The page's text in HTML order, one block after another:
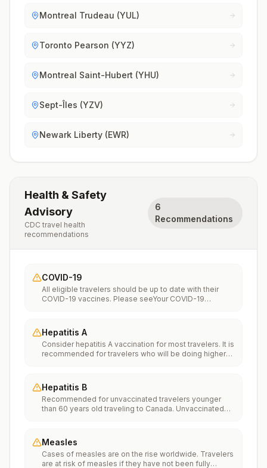
Montreal Trudeau (YUL)
Toronto Pearson (YYZ)
Montreal Saint-Hubert (YHU)
Sept-Îles (YZV)
Newark Liberty (EWR)
Health & Safety
Advisory
CDC travel health
recommendations
6
Recommendations
COVID-19
All eligible travelers should be up to date with their
COVID-19 vaccines. Please seeYour COVID-19
Hepatitis A
Consider hepatitis A vaccination for most travelers. It is
recommended for travelers who will be doing higher
food or water. It is recommended for travelers who
plan on eating street food.
Hepatitis B
Recommended for unvaccinated travelers younger
than 60 years old traveling to Canada. Unvaccinated
Measles
Cases of measles are on the rise worldwide. Travelers
are at risk of measles if they have not been fully